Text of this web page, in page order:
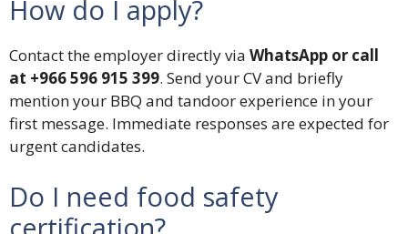
How do I apply?
Contact the employer directly via WhatsApp or call
at +966 596 915 399. Send your CV and briefly
mention your BBQ and tandoor experience in your
first message. Immediate responses are expected for
urgent candidates.
Do I need food safety
certification?